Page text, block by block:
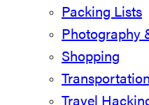
Packing Lists
Photography
Shopping
Transportation
Travel